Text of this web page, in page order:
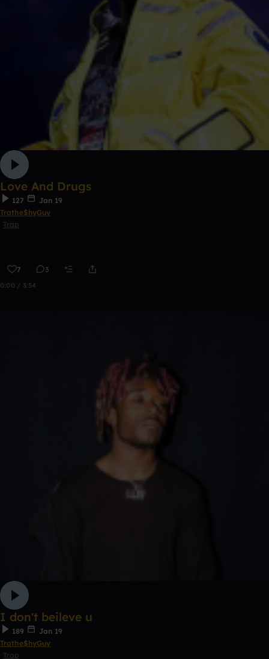
Love And Drugs
127
Jan 19
Trathe$hyGuy
Trap
7 3
0:00 / 3:54
I don't beileve u
189
Jan 19
Trathe$hyGuy
Trap